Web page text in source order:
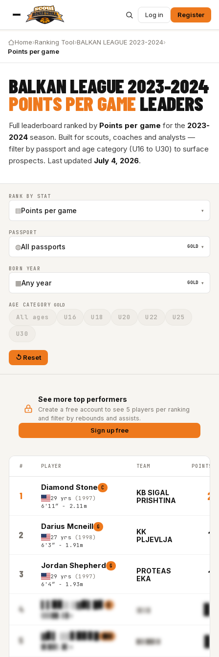
Log in Register
Home›Ranking Tool›BALKAN LEAGUE 2023-2024›
Points per game
BALKAN LEAGUE 2023-2024
POINTS PER GAME LEADERS
Full leaderboard ranked by Points per game for the 2023-
2024season. Built for scouts, coaches and analysts —
filter by passport and age category (U16 to U30) to surface
prospects. Last updated July 4, 2026.
RANK BY STAT
▤Points per game ▾
PASSPORT
◍All passports GOLD ▾
BORN YEAR
▦Any year GOLD ▾
AGE CATEGORY GOLD
All ages U16 U18 U20 U22
U25
U30
Reset
See more top performers
Create a free account to see 5 players per ranking
and filter by rebounds and assists.
Sign up free
BALKAN LEAGUE top players ranked by Points per game in the
# PLAYER TEAM POINTS
1
Diamond Stone C
29 yrs
(1997)
6'11″ - 2.11m
KB SIGAL
PRISHTINA
2
Darius Mcneill G
27 yrs
(1998)
6'3″ - 1.91m
KK
PLJEVLJA
3
Jordan Shepherd G
29 yrs
(1997)
6'4″ - 1.93m
PROTEAS
EKA
4 ▌▌▉▊▒ ▒▓▉▌█▊ ▋
▒▒▒▉█.▌▉m
▒▋▒▒▌
5 ▓▊▌ ▒▒▋▉▊▊█ █▓▓
▓▌█▓▒.▉▌m
▉▋▋█▉▉▒▓